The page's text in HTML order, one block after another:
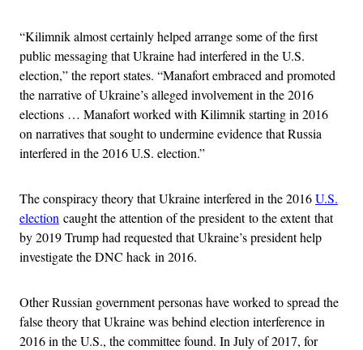
“Kilimnik almost certainly helped arrange some of the first
public messaging that Ukraine had interfered in the U.S.
election,” the report states. “Manafort embraced and promoted
the narrative of Ukraine’s alleged involvement in the 2016
elections … Manafort worked with Kilimnik starting in 2016
on narratives that sought to undermine evidence that Russia
interfered in the 2016 U.S. election.”
The conspiracy theory that Ukraine interfered in the 2016U.S.
election caught the attention of the president to the extent that
by 2019 Trump had requested that Ukraine’s president help
investigate the DNC hack in 2016.
Other Russian government personas have worked to spread the
false theory that Ukraine was behind election interference in
2016 in the U.S., the committee found. In July of 2017, for